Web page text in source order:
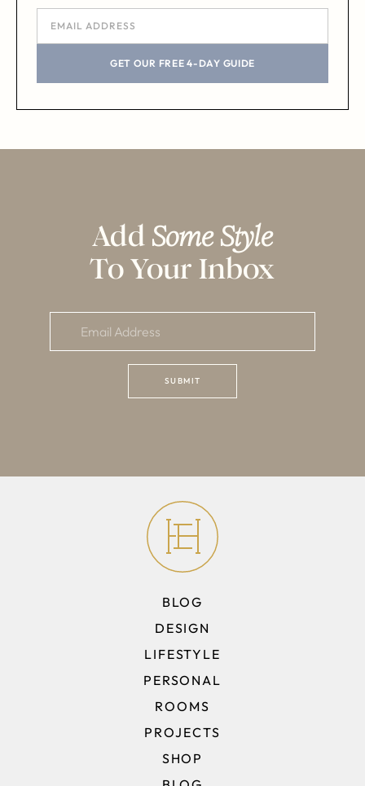
GET OUR FREE 4-DAY GUIDE
Add Some Style
To Your Inbox
BLOG
DESIGN
LIFESTYLE
PERSONAL
ROOMS
PROJECTS
SHOP